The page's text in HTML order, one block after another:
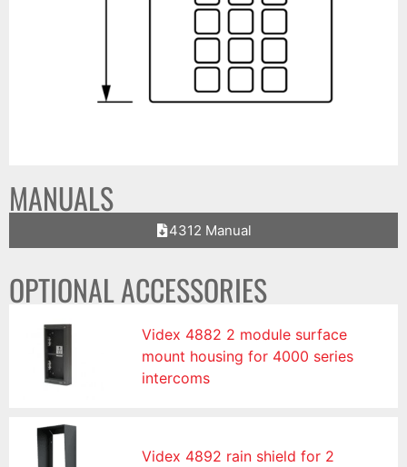
MANUALS
4312 Manual
OPTIONAL ACCESSORIES
Videx 4882 2 module surface
mount housing for 4000 series
intercoms
Videx 4892 rain shield for 2